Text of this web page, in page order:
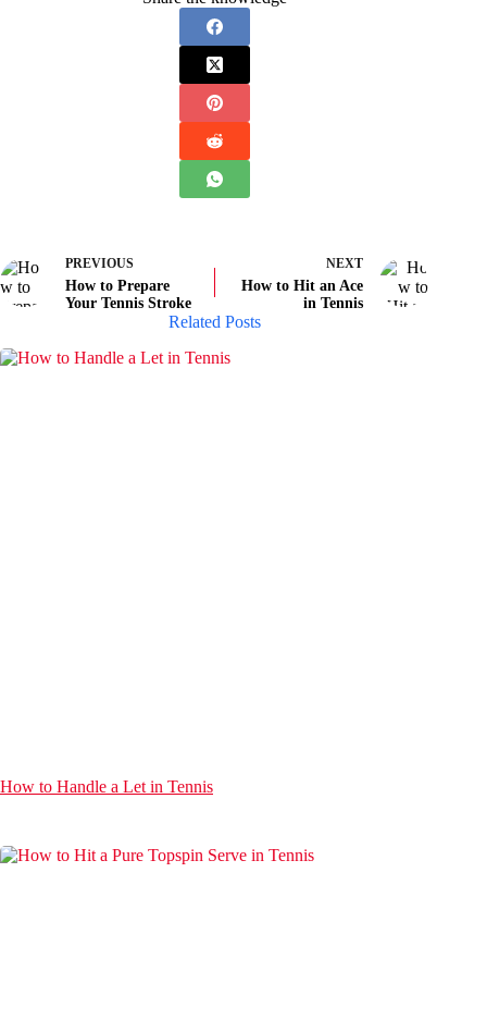
PREVIOUS
How to Prepare
Your Tennis Stroke
NEXT
How to Hit an Ace
in Tennis
Related Posts
How to Handle a Let in Tennis